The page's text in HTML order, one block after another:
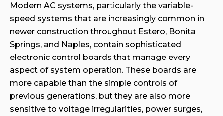
Modern AC systems, particularly the variable-
speed systems that are increasingly common in
newer construction throughout Estero, Bonita
Springs, and Naples, contain sophisticated
electronic control boards that manage every
aspect of system operation. These boards are
more capable than the simple controls of
previous generations, but they are also more
sensitive to voltage irregularities, power surges,